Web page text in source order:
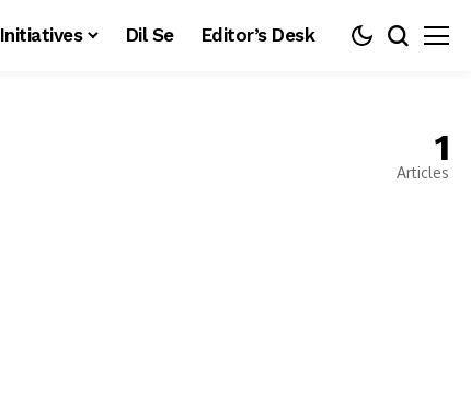
Initiatives Dil Se Editor’s Desk
1
Articles